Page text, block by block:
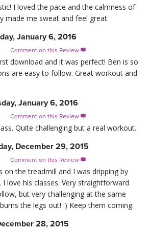
I loved the pace and the calmness of
made me sweat and feel great.
January 6, 2016
Comment on this Review 
download and it was perfect! Ben is so
are easy to follow. Great workout and
January 6, 2016
Comment on this Review 
Quite challenging but a real workout.
December 29, 2015
Comment on this Review 
on the treadmill and I was dripping by
love his classes. Very straightforward
but very challenging at the same
the legs out! :) Keep them coming.
28, 2015